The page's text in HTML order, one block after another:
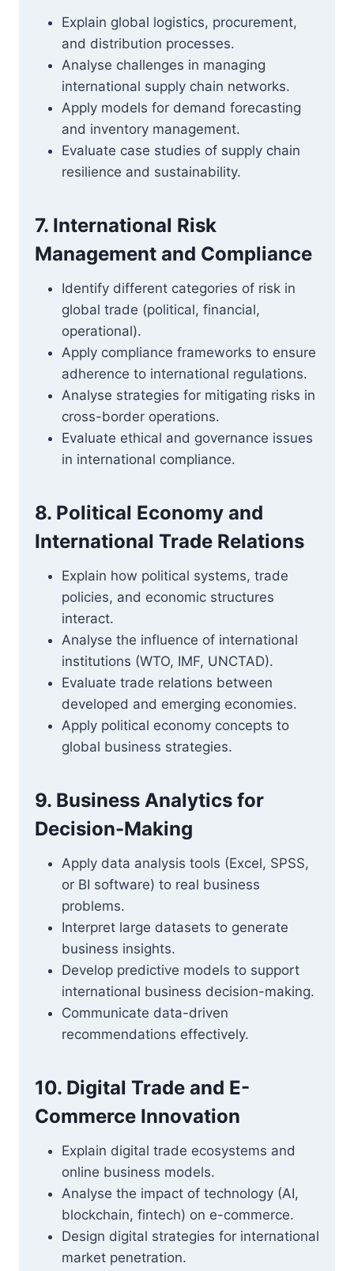
Explain global logistics, procurement,
and distribution processes.
Analyse challenges in managing
international supply chain networks.
Apply models for demand forecasting
and inventory management.
Evaluate case studies of supply chain
resilience and sustainability.
7. International Risk
Management and Compliance
Identify different categories of risk in
global trade (political, financial,
operational).
Apply compliance frameworks to ensure
adherence to international regulations.
Analyse strategies for mitigating risks in
cross-border operations.
Evaluate ethical and governance issues
in international compliance.
8. Political Economy and
International Trade Relations
Explain how political systems, trade
policies, and economic structures
interact.
Analyse the influence of international
institutions (WTO, IMF, UNCTAD).
Evaluate trade relations between
developed and emerging economies.
Apply political economy concepts to
global business strategies.
9. Business Analytics for
Decision-Making
Apply data analysis tools (Excel, SPSS,
or BI software) to real business
problems.
Interpret large datasets to generate
business insights.
Develop predictive models to support
international business decision-making.
Communicate data-driven
recommendations effectively.
10. Digital Trade and E-
Commerce Innovation
Explain digital trade ecosystems and
online business models.
Analyse the impact of technology (AI,
blockchain, fintech) on e-commerce.
Design digital strategies for international
market penetration.